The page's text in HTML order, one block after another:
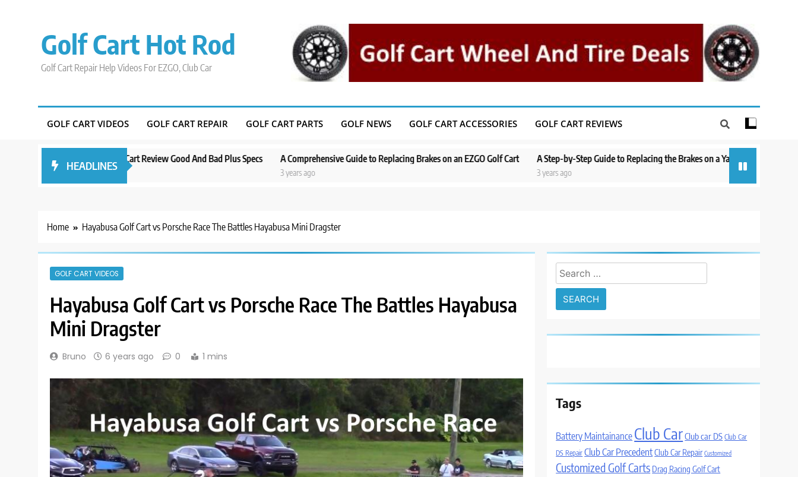
Golf Cart Hot Rod
Golf Cart Repair Help Videos For EZGO, Club Car
GOLF CART VIDEOS GOLF CART REPAIR GOLF CART PARTS GOLF NEWS GOLF CART ACCESSORIES GOLF CART REVIEWS
HEADLINES
Evolution D5 Golf Cart Review Good And Bad Plus Specs A Comprehensive Guide to Replacing Brakes on an EZGO Golf Cart A Step-by-Step Guide to Replacing the Brakes on a Yamaha Golf Cart
Home Hayabusa Golf Cart vs Porsche Race The Battles Hayabusa Mini Dragster
GOLF CART VIDEOS
Hayabusa Golf Cart vs Porsche Race The Battles Hayabusa
Mini Dragster
Bruno 6 years ago 0 1 mins
Search
for:
Tags
Battery Maintainance Club CarClub car DS Club Car
DS Repair Club Car PrecedentClub Car Repair Customized
Customized Golf Carts Drag Racing Golf Cart